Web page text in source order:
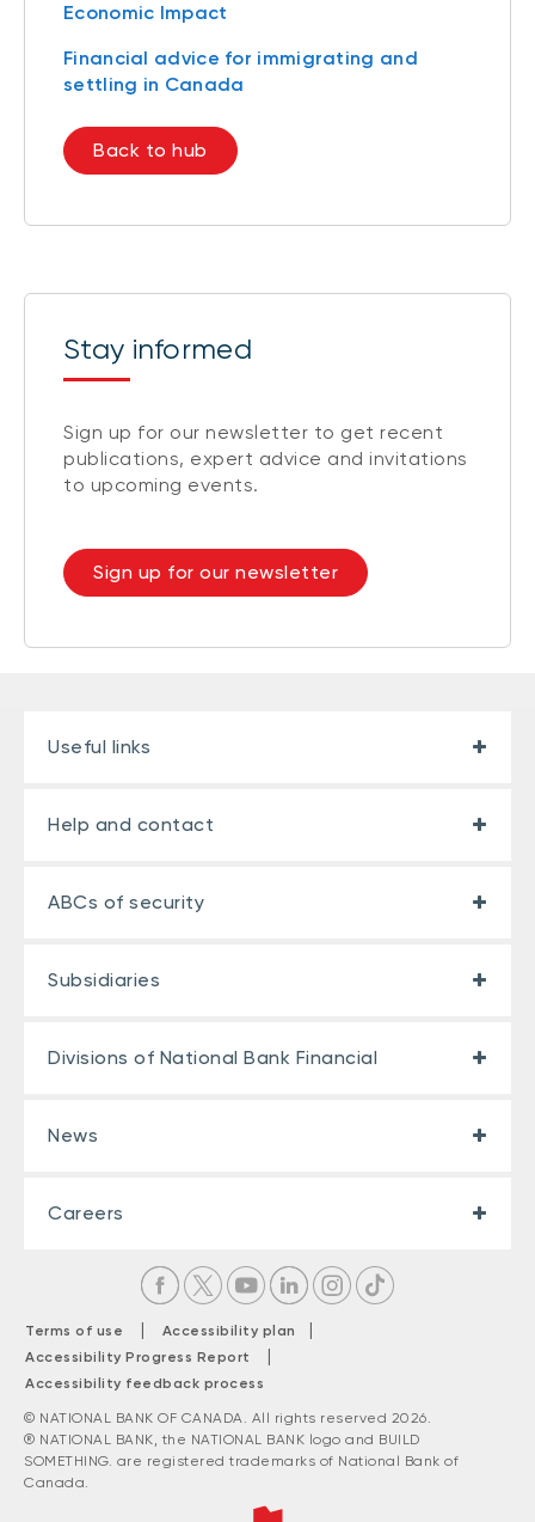
Economic Impact
Financial advice for immigrating and
settling in Canada
Back to hub
Stay informed
Sign up for our newsletter to get recent
publications, expert advice and invitations
to upcoming events.
Sign up for our newsletter
Useful links
Help and contact
ABCs of security
Subsidiaries
Divisions of National Bank Financial
News
Careers
Terms of use | Accessibility plan |
Accessibility Progress Report |
Accessibility feedback process
© NATIONAL BANK OF CANADA. All rights reserved 2026.
® NATIONAL BANK, the NATIONAL BANK logo and BUILD
SOMETHING. are registered trademarks of National Bank of
Canada.